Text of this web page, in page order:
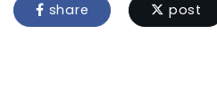
share post